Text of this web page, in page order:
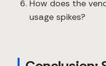
How does the
usage spikes?